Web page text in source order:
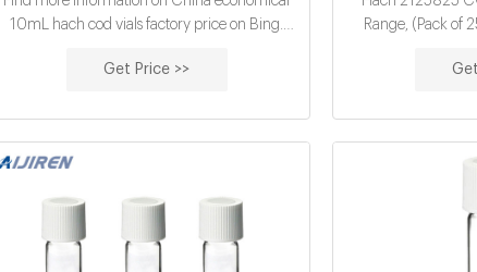
10mL hach cod vials factory price on Bing.
making it faster and easier to go from
Get Price >>
Range, (Pack of
Pillows, 10